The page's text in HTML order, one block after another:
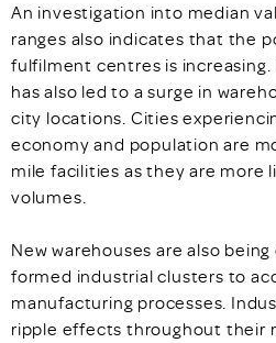
An investigation into median
ranges also indicates that the
fulfilment centres is
has also led to a surge in
city locations. Cities
economy and population are
mile facilities as they are more
volumes.
New warehouses are also
formed industrial clusters to
manufacturing processes.
ripple effects throughout their